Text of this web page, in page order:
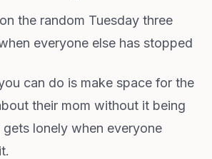
the random Tuesday three
everyone else has stopped
can do is make space for the
their mom without it being
lonely when everyone